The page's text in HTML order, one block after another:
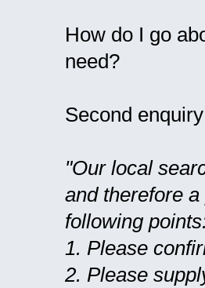
How do I go
need?
Second
"Our local
and therefore
following
1. Please
2. Please